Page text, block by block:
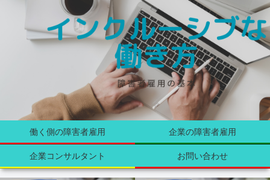
働く側の障害者雇用 企業の障害者雇用
企業コンサルタント お問い合わせ